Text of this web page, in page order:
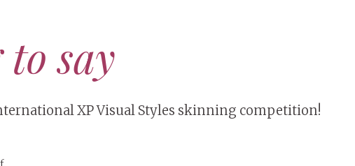
say
XP Visual Styles skinning competition!